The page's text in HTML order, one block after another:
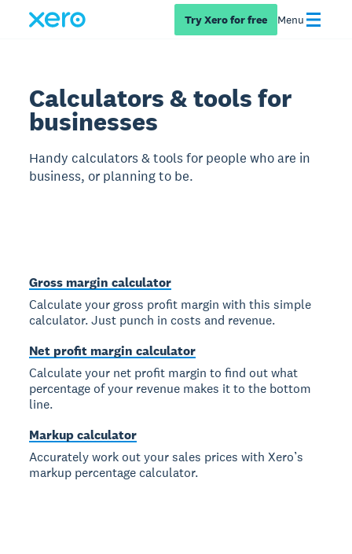
Try Xero for free Menu
Calculators & tools for
businesses
Handy calculators & tools for people who are in
business, or planning to be.
Gross margin calculator
Calculate your gross profit margin with this simple
calculator. Just punch in costs and revenue.
Net profit margin calculator
Calculate your net profit margin to find out what
percentage of your revenue makes it to the bottom
line.
Markup calculator
Accurately work out your sales prices with Xero’s
markup percentage calculator.